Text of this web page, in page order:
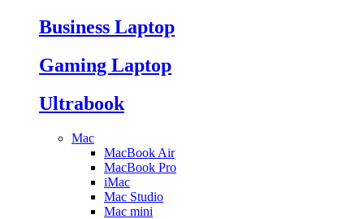
Business Laptop
Gaming Laptop
Ultrabook
Mac
MacBook Air
MacBook Pro
iMac
Mac Studio
Mac mini